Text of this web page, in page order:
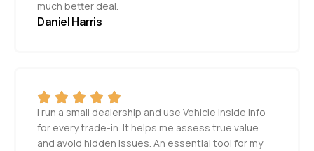
much better deal.
Daniel Harris
I run a small dealership and use Vehicle Inside Info
for every trade-in. It helps me assess true value
and avoid hidden issues. An essential tool for my